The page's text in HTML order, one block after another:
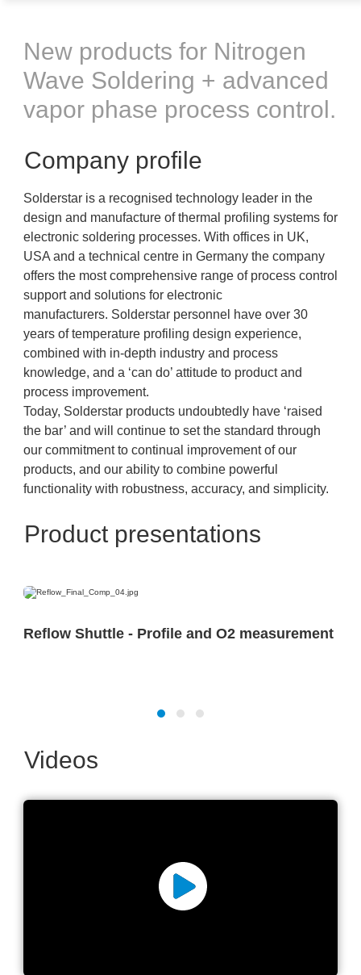
New products for Nitrogen
Wave Soldering + advanced
vapor phase process control.
Company profile
Solderstar is a recognised technology leader in the
design and manufacture of thermal profiling systems for
electronic soldering processes. With offices in UK,
USA and a technical centre in Germany the company
offers the most comprehensive range of process control
support and solutions for electronic
manufacturers. Solderstar personnel have over 30
years of temperature profiling design experience,
combined with in-depth industry and process
knowledge, and a ‘can do’ attitude to product and
process improvement.
Today, Solderstar products undoubtedly have ‘raised
the bar’ and will continue to set the standard through
our commitment to continual improvement of our
products, and our ability to combine powerful
functionality with robustness, accuracy, and simplicity.
Product presentations
Reflow Shuttle - Profile and O2 measurement
Videos
Reflow oven advanced